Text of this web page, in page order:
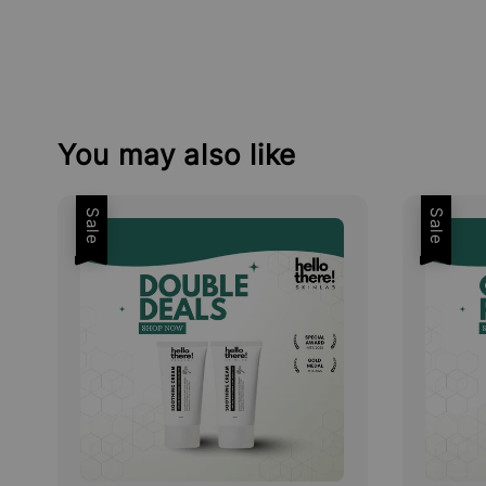
You may also like
Sale Sale